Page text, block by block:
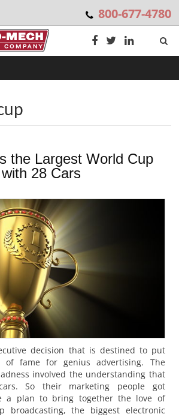
800-677-4780
the Largest World Cup
28 Cars
decision that is destined to put
fame for genius advertising. The
involved the understanding that
So their marketing people got
a plan to bring together the love of
broadcasting, the biggest electronic